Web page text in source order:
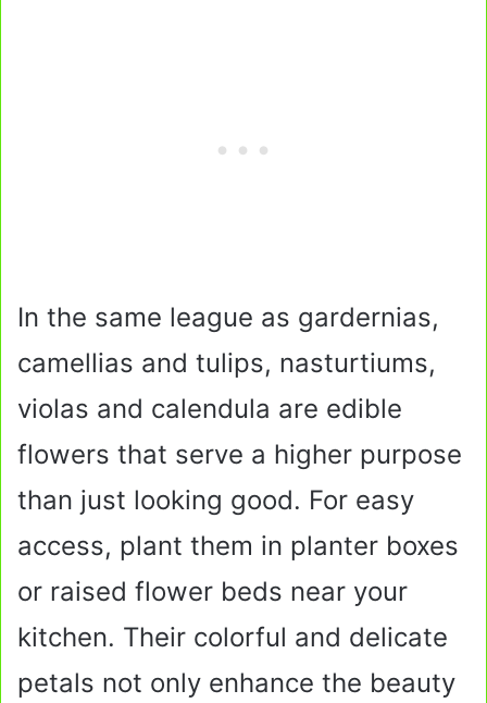
In the same league as gardernias,
camellias and tulips, nasturtiums,
violas and calendula are edible
flowers that serve a higher purpose
than just looking good. For easy
access, plant them in planter boxes
or raised flower beds near your
kitchen. Their colorful and delicate
petals not only enhance the beauty